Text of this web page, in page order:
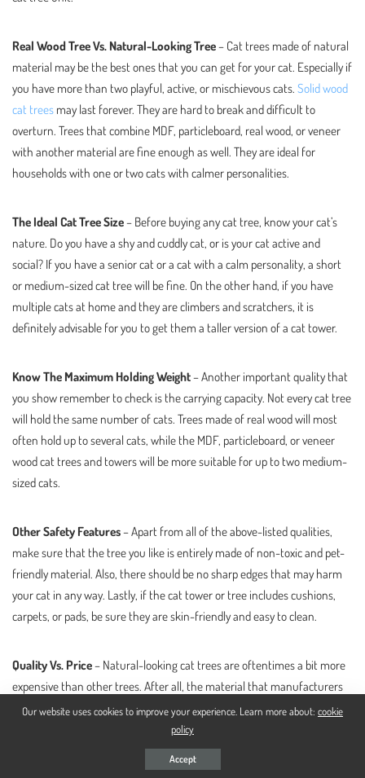
Real Wood Tree Vs. Natural-Looking Tree– Cat trees made of natural
material may be the best ones that you can get for your cat. Especially if
you have more than two playful, active, or mischievous cats. Solid wood
cat trees may last forever. They are hard to break and difficult to
overturn. Trees that combine MDF, particleboard, real wood, or veneer
with another material are fine enough as well. They are ideal for
households with one or two cats with calmer personalities.
The Ideal Cat Tree Size– Before buying any cat tree, know your cat’s
nature. Do you have a shy and cuddly cat, or is your cat active and
social? If you have a senior cat or a cat with a calm personality, a short
or medium-sized cat tree will be fine. On the other hand, if you have
multiple cats at home and they are climbers and scratchers, it is
definitely advisable for you to get them a taller version of a cat tower.
Know The Maximum Holding Weight– Another important quality that
you show remember to check is the carrying capacity. Not every cat tree
will hold the same number of cats. Trees made of real wood will most
often hold up to several cats, while the MDF, particleboard, or veneer
wood cat trees and towers will be more suitable for up to two medium-
sized cats.
Other Safety Features– Apart from all of the above-listed qualities,
make sure that the tree you like is entirely made of non-toxic and pet-
friendly material. Also, there should be no sharp edges that may harm
your cat in any way. Lastly, if the cat tower or tree includes cushions,
carpets, or pads, be sure they are skin-friendly and easy to clean.
Quality Vs. Price– Natural-looking cat trees are oftentimes a bit more
expensive than other trees. After all, the material that manufacturers
use for building these units is of high quality. Don’t be afraid to spend
more than a penny for a quality tree. Eventually, you will see that such
Our website uses cookies to improve your experience. Learn more about: cookie
policy
Accept